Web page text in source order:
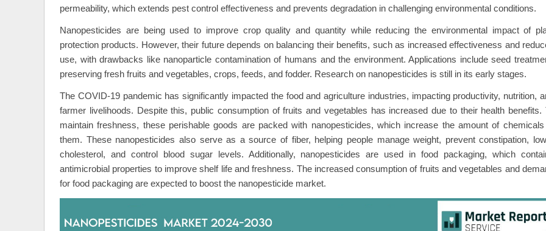
permeability, which extends pest control effectiveness and prevents degradation in challenging environmental conditions.
Nanopesticides are being used to improve crop quality and quantity while reducing the environmental impact of
protection products. However, their future depends on balancing their benefits, such as increased effectiveness and
use, with drawbacks like nanoparticle contamination of humans and the environment. Applications include seed
preserving fresh fruits and vegetables, crops, feeds, and fodder. Research on nanopesticides is still in its early stages.
The COVID-19 pandemic has significantly impacted the food and agriculture industries, impacting productivity, nutrition,
farmer livelihoods. Despite this, public consumption of fruits and vegetables has increased due to their health benefits.
maintain freshness, these perishable goods are packed with nanopesticides, which increase the amount of
them. These nanopesticides also serve as a source of fiber, helping people manage weight, prevent constipation,
cholesterol, and control blood sugar levels. Additionally, nanopesticides are used in food packaging, which
antimicrobial properties to improve shelf life and freshness. The increased consumption of fruits and vegetables and
for food packaging are expected to boost the nanopesticide market.